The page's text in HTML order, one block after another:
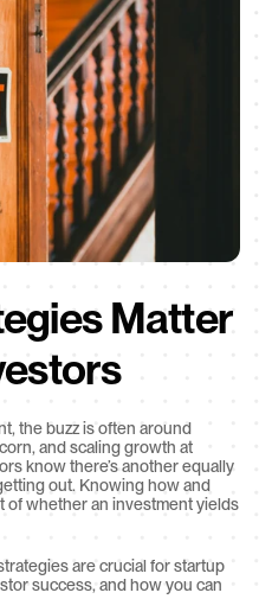
Matter
the buzz is often around
and scaling growth at
know there’s another equally
out. Knowing how and
of whether an investment yields
are crucial for startup
success, and how you can